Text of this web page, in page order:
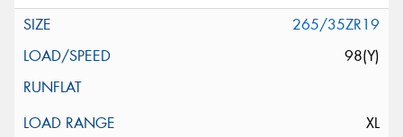
265/35ZR19
98(Y)
XL